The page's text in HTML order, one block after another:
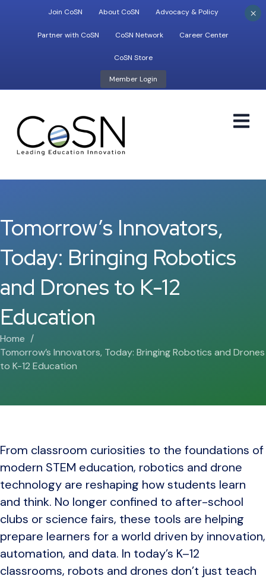
Join CoSN About CoSN Advocacy & Policy
Partner with CoSN CoSN Network Career Center
CoSN Store
Member Login
Tomorrow’s Innovators,
Today: Bringing Robotics
and Drones to K-12
Education
Home
Tomorrow’s Innovators, Today: Bringing Robotics and Drones
to K-12 Education
From classroom curiosities to the foundations of
modern STEM education, robotics and drone
technology are reshaping how students learn
and think. No longer confined to after-school
clubs or science fairs, these tools are helping
prepare learners for a world driven by innovation,
automation, and data. In today’s K–12
classrooms, robots and drones don’t just teach
×